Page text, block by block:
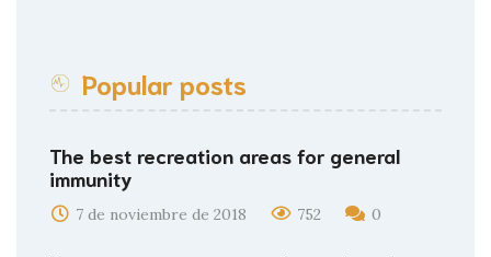
Popular posts
The best recreation areas for general
immunity
7 de noviembre de 2018 752 0